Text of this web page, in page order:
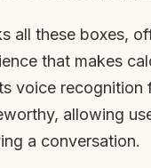
all these boxes,
that makes
voice recognition
allowing
a conversation.